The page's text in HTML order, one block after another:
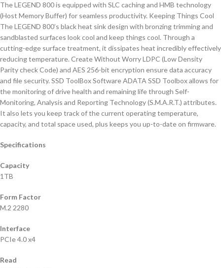
The LEGEND 800 is equipped with SLC caching and HMB technology
(Host Memory Buffer) for seamless productivity. Keeping Things Cool
The LEGEND 800’s black heat sink design with bronzing trimming and
sandblasted surfaces look cool and keep things cool. Through a
cutting-edge surface treatment, it dissipates heat incredibly effectively
reducing temperature. Create Without Worry LDPC (Low Density
Parity check Code) and AES 256-bit encryption ensure data accuracy
and file security. SSD ToolBox Software ADATA SSD Toolbox allows for
the monitoring of drive health and remaining life through Self-
Monitoring, Analysis and Reporting Technology (S.M.A.R.T.) attributes.
It also lets you keep track of the current operating temperature,
capacity, and total space used, plus keeps you up-to-date on firmware.
Specifications
Capacity
1TB
Form Factor
M.2 2280
Interface
PCIe 4.0 x4
Read